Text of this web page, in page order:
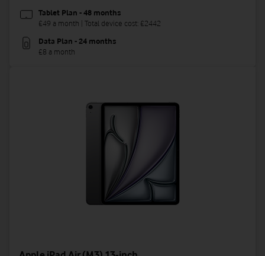
Tablet Plan - 48 months
£49 a month | Total device cost: £2442
Data Plan - 24 months
£8 a month